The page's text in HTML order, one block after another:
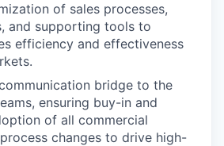
of sales processes,
and supporting tools to
efficiency and effectiveness
bridge to the
ensuring buy-in and
of all commercial
changes to drive high-